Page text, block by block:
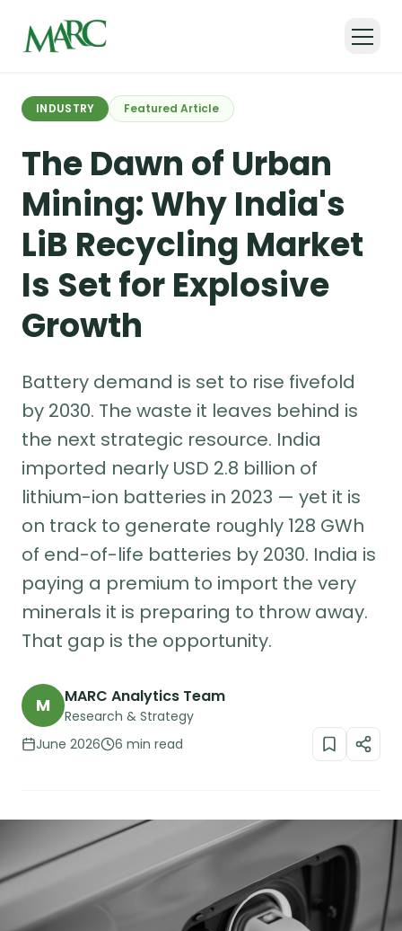
Back to all articles
INDUSTRY Featured Article
The Dawn of Urban
Mining: Why India's
LiB Recycling Market
Is Set for Explosive
Growth
Battery demand is set to rise fivefold
by 2030. The waste it leaves behind is
the next strategic resource. India
imported nearly USD 2.8 billion of
lithium-ion batteries in 2023 — yet it is
on track to generate roughly 128 GWh
of end-of-life batteries by 2030. India is
paying a premium to import the very
minerals it is preparing to throw away.
That gap is the opportunity.
M MARC Analytics Team
Research & Strategy
June 2026
6 min read